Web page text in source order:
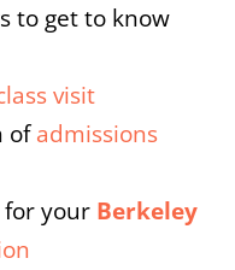
to get to know
visit
ofadmissions
for your Berkeley